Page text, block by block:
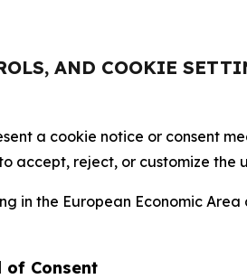
AND COOKIE
a cookie notice or consent
accept, reject, or customize
in the European Economic
of Consent